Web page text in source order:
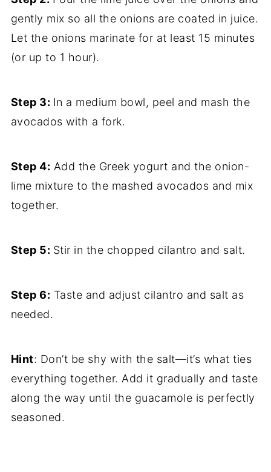
gently mix so all the onions are coated in juice.
Let the onions marinate for at least 15 minutes
(or up to 1 hour).
Step 3: In a medium bowl, peel and mash the
avocados with a fork.
Step 4: Add the Greek yogurt and the onion-
lime mixture to the mashed avocados and mix
together.
Step 5: Stir in the chopped cilantro and salt.
Step 6: Taste and adjust cilantro and salt as
needed.
Hint: Don’t be shy with the salt—it’s what ties
everything together. Add it gradually and taste
along the way until the guacamole is perfectly
seasoned.